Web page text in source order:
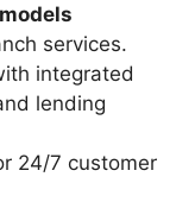
services.
integrated
lending
24/7 customer